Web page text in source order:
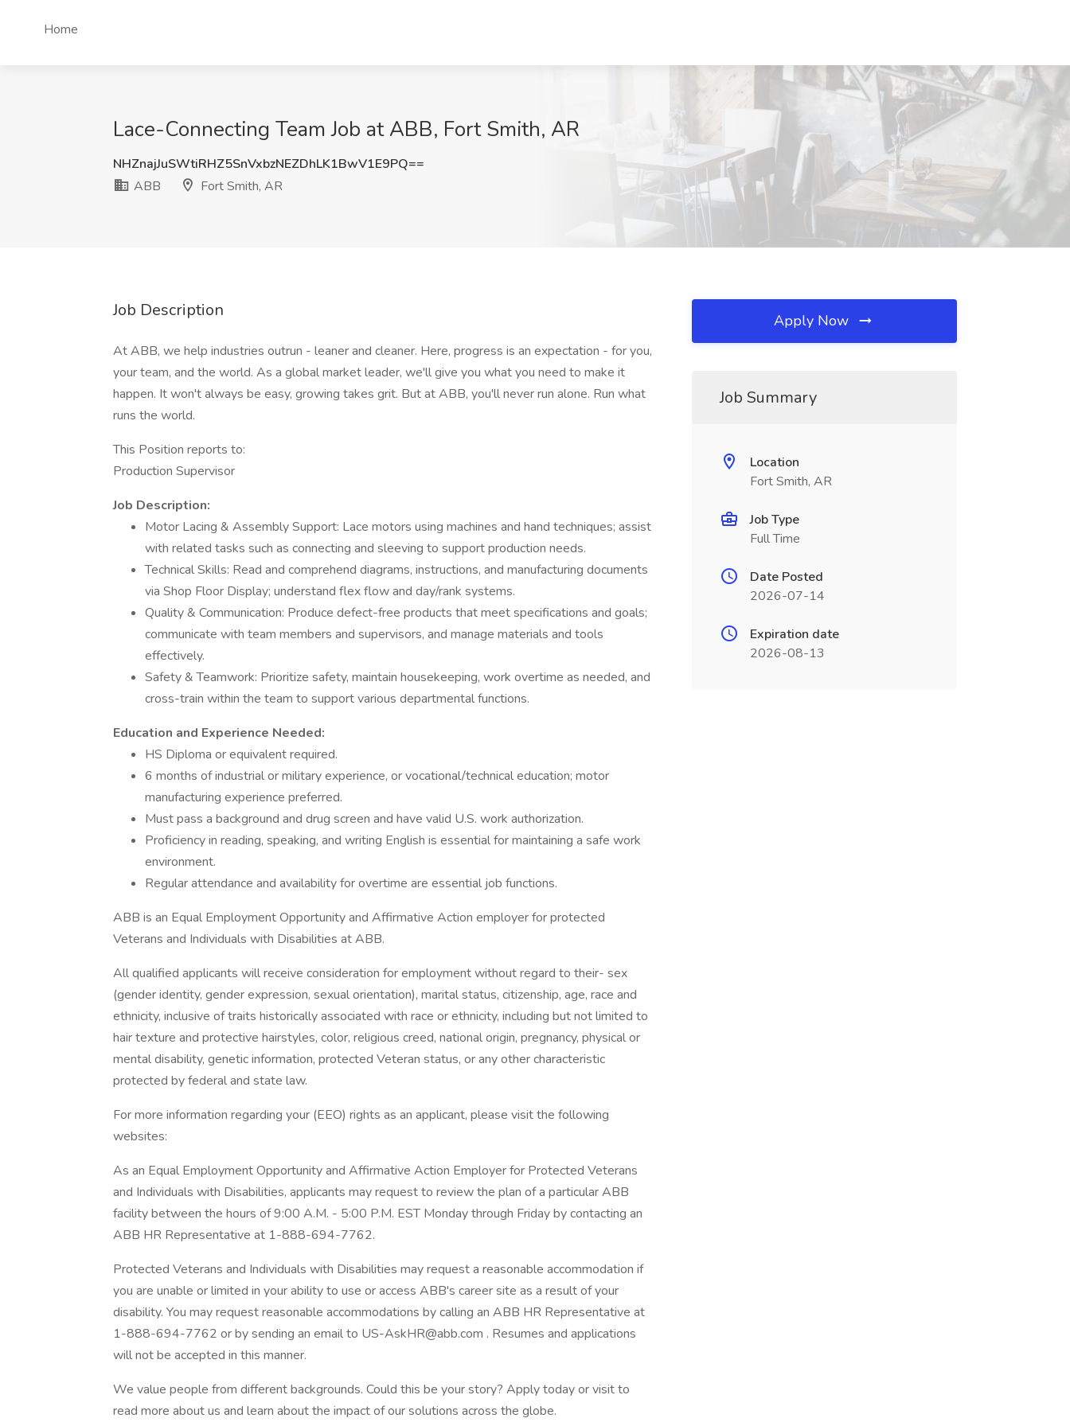
Home
Lace-Connecting Team Job at ABB, Fort Smith, AR
NHZnajJuSWtiRHZ5SnVxbzNEZDhLK1BwV1E9PQ==
ABB
Fort Smith, AR
Job Description
At ABB, we help industries outrun - leaner and cleaner. Here, progress is an expectation - for you,
your team, and the world. As a global market leader, we'll give you what you need to make it
happen. It won't always be easy, growing takes grit. But at ABB, you'll never run alone. Run what
runs the world.
This Position reports to:
Production Supervisor
Job Description:
Motor Lacing & Assembly Support: Lace motors using machines and hand techniques; assist
with related tasks such as connecting and sleeving to support production needs.
Technical Skills: Read and comprehend diagrams, instructions, and manufacturing documents
via Shop Floor Display; understand flex flow and day/rank systems.
Quality & Communication: Produce defect-free products that meet specifications and goals;
communicate with team members and supervisors, and manage materials and tools
effectively.
Safety & Teamwork: Prioritize safety, maintain housekeeping, work overtime as needed, and
cross-train within the team to support various departmental functions.
Education and Experience Needed:
HS Diploma or equivalent required.
6 months of industrial or military experience, or vocational/technical education; motor
manufacturing experience preferred.
Must pass a background and drug screen and have valid U.S. work authorization.
Proficiency in reading, speaking, and writing English is essential for maintaining a safe work
environment.
Regular attendance and availability for overtime are essential job functions.
ABB is an Equal Employment Opportunity and Affirmative Action employer for protected
Veterans and Individuals with Disabilities at ABB.
All qualified applicants will receive consideration for employment without regard to their- sex
(gender identity, gender expression, sexual orientation), marital status, citizenship, age, race and
ethnicity, inclusive of traits historically associated with race or ethnicity, including but not limited to
hair texture and protective hairstyles, color, religious creed, national origin, pregnancy, physical or
mental disability, genetic information, protected Veteran status, or any other characteristic
protected by federal and state law.
For more information regarding your (EEO) rights as an applicant, please visit the following
websites:
As an Equal Employment Opportunity and Affirmative Action Employer for Protected Veterans
and Individuals with Disabilities, applicants may request to review the plan of a particular ABB
facility between the hours of 9:00 A.M. - 5:00 P.M. EST Monday through Friday by contacting an
ABB HR Representative at 1-888-694-7762.
Protected Veterans and Individuals with Disabilities may request a reasonable accommodation if
you are unable or limited in your ability to use or access ABB's career site as a result of your
disability. You may request reasonable accommodations by calling an ABB HR Representative at
1-888-694-7762 or by sending an email to US-AskHR@abb.com . Resumes and applications
will not be accepted in this manner.
We value people from different backgrounds. Could this be your story? Apply today or visit to
read more about us and learn about the impact of our solutions across the globe.
Apply Now
Job Summary
Location
Fort Smith, AR
Job Type
Full Time
Date Posted
2026-07-14
Expiration date
2026-08-13